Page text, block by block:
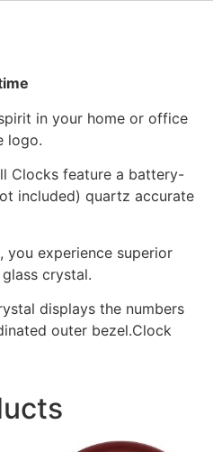
in your home or office
logo.
Clocks feature a battery-
included) quartz accurate
you experience superior
crystal.
displays the numbers
outer bezel.Clock